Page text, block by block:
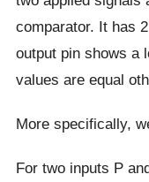
comparator. It has
output pin shows a
values are equal
More specifically,
For two inputs P